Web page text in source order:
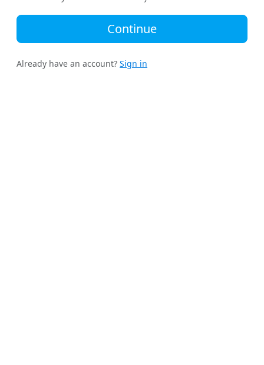
Continue
Already have an account? Sign in